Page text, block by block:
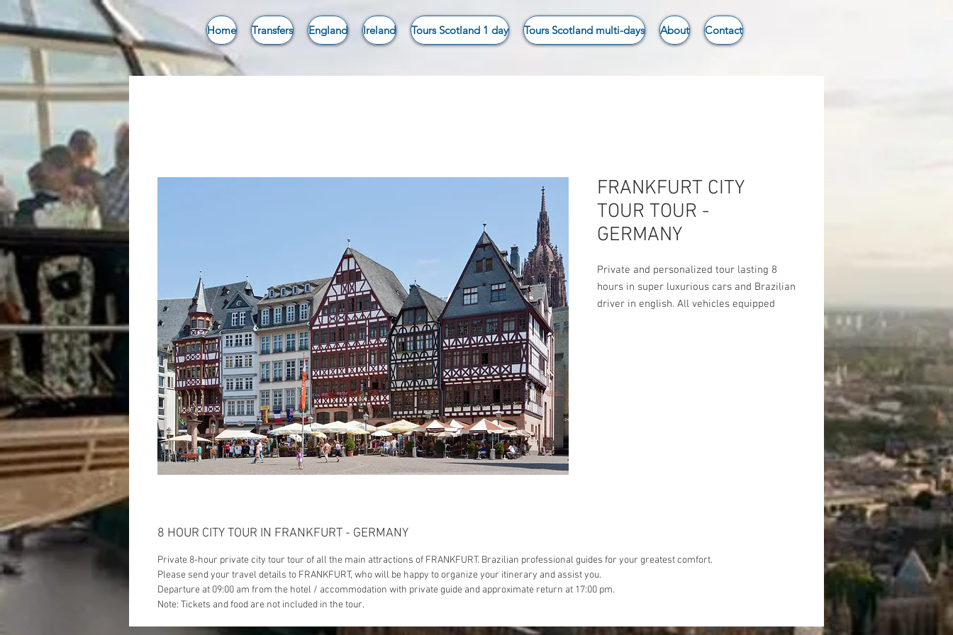
Home Transfers England Ireland Tours Scotland 1 day Tours Scotland multi-days About Contact
FRANKFURT CITY
TOUR TOUR -
GERMANY
Private and personalized tour lasting 8
hours in super luxurious cars and Brazilian
driver in english. All vehicles equipped
8 HOUR CITY TOUR IN FRANKFURT - GERMANY
Private 8-hour private city tour tour of all the main attractions of FRANKFURT. Brazilian professional guides for your greatest comfort.
Please send your travel details to FRANKFURT, who will be happy to organize your itinerary and assist you.
Departure at 09:00 am from the hotel / accommodation with private guide and approximate return at 17:00 pm.
Note: Tickets and food are not included in the tour.